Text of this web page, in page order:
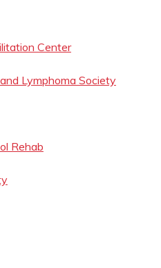
Center
Lymphoma Society
Rehab